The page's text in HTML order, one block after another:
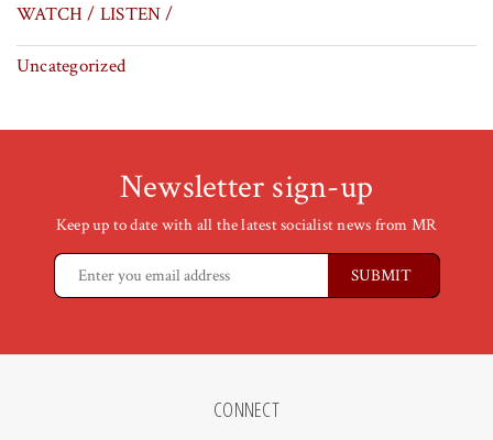
WATCH / LISTEN /
Uncategorized
Newsletter sign-up
Keep up to date with all the latest socialist news from MR
CONNECT